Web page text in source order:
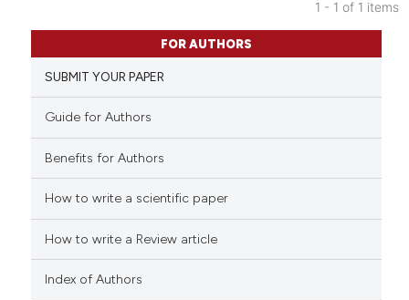
0
0
Citing Publications
Supporting
cited atscite.ai
1 - 1 of 1 items
FOR AUTHORS
SUBMIT YOUR PAPER
Guide for Authors
Benefits for Authors
How to write a scientific paper
How to write a Review article
Index of Authors